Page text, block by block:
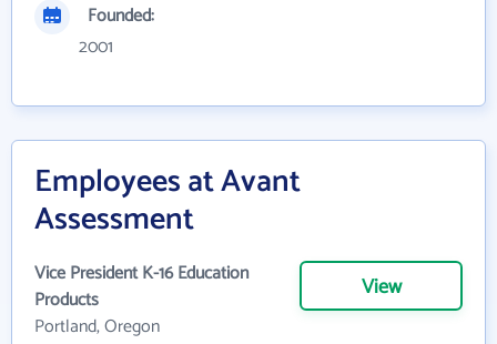
Founded:
2001
Employees at Avant
Assessment
Vice President K-16 Education
Products
Portland, Oregon
View